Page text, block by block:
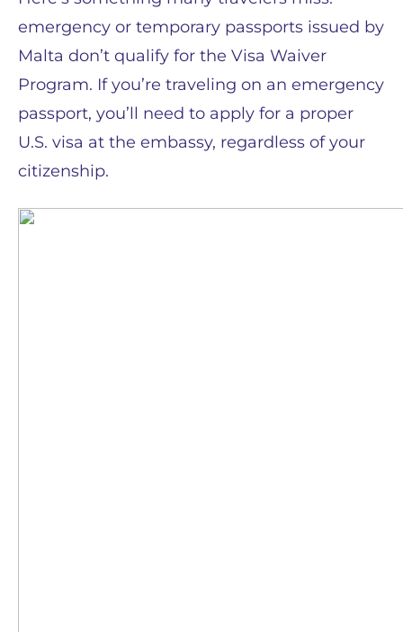
emergency or temporary passports issued by
Malta don’t qualify for the Visa Waiver
Program. If you’re traveling on an emergency
passport, you’ll need to apply for a proper
U.S. visa at the embassy, regardless of your
citizenship.